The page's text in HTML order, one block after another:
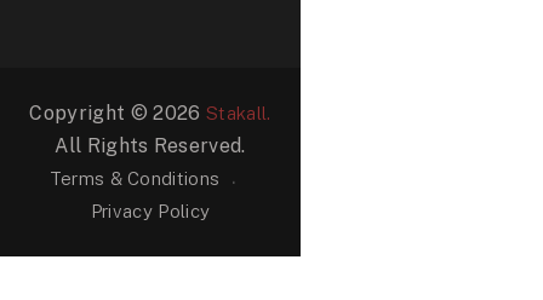
Copyright © 2026 Stakall.
All Rights Reserved.
Terms & Conditions
Privacy Policy